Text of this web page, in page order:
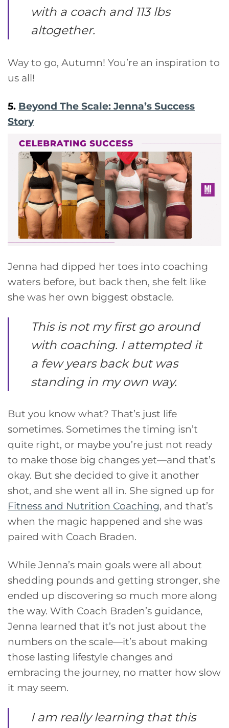
with a coach and 113 lbs
altogether.
Way to go, Autumn! You’re an inspiration to
us all!
5. Beyond The Scale: Jenna’s Success
Story
Jenna had dipped her toes into coaching
waters before, but back then, she felt like
she was her own biggest obstacle.
This is not my first go around
with coaching. I attempted it
a few years back but was
standing in my own way.
But you know what? That’s just life
sometimes. Sometimes the timing isn’t
quite right, or maybe you’re just not ready
to make those big changes yet—and that’s
okay. But she decided to give it another
shot, and she went all in. She signed up for
Fitness and Nutrition Coaching, and that’s
when the magic happened and she was
paired with Coach Braden.
While Jenna’s main goals were all about
shedding pounds and getting stronger, she
ended up discovering so much more along
the way. With Coach Braden’s guidance,
Jenna learned that it’s not just about the
numbers on the scale—it’s about making
those lasting lifestyle changes and
embracing the journey, no matter how slow
it may seem.
I am really learning that this